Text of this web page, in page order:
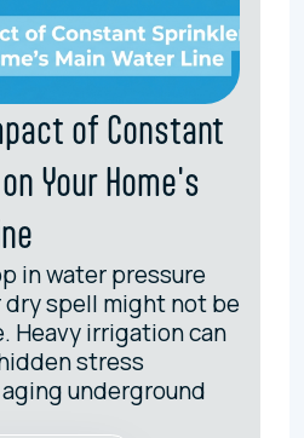
of Constant
Your Home's
in water pressure
dry spell might not be
Heavy irrigation can
stress
underground